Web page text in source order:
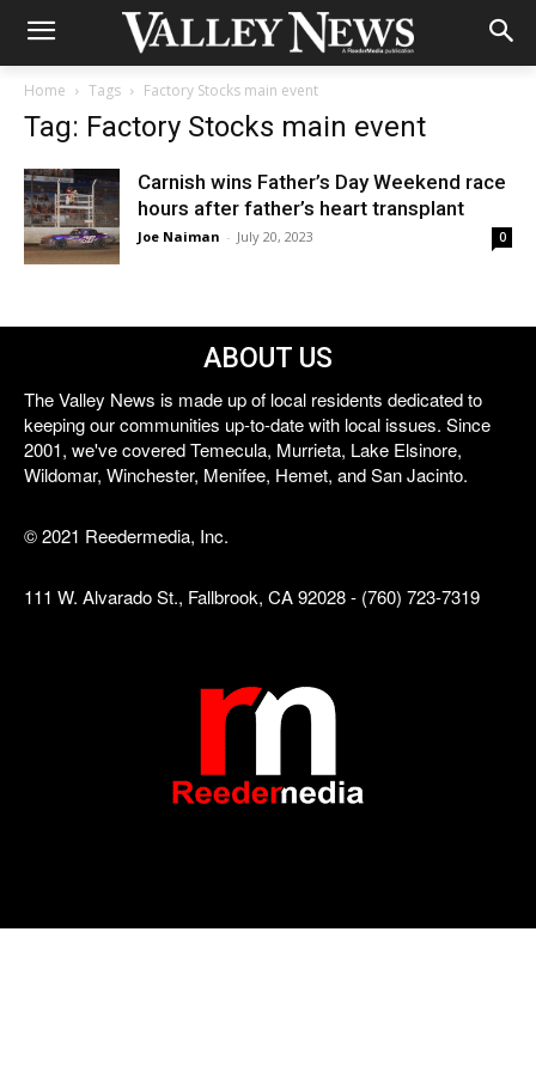
Home Tags Factory Stocks main event
Tag: Factory Stocks main event
Carnish wins Father’s Day Weekend race
hours after father’s heart transplant
Joe Naiman - July 20, 2023 0
ABOUT US
The Valley News is made up of local residents dedicated to
keeping our communities up-to-date with local issues. Since
2001, we've covered Temecula, Murrieta, Lake Elsinore,
Wildomar, Winchester, Menifee, Hemet, and San Jacinto.
© 2021 Reedermedia, Inc.
111 W. Alvarado St., Fallbrook, CA 92028 - (760) 723-7319